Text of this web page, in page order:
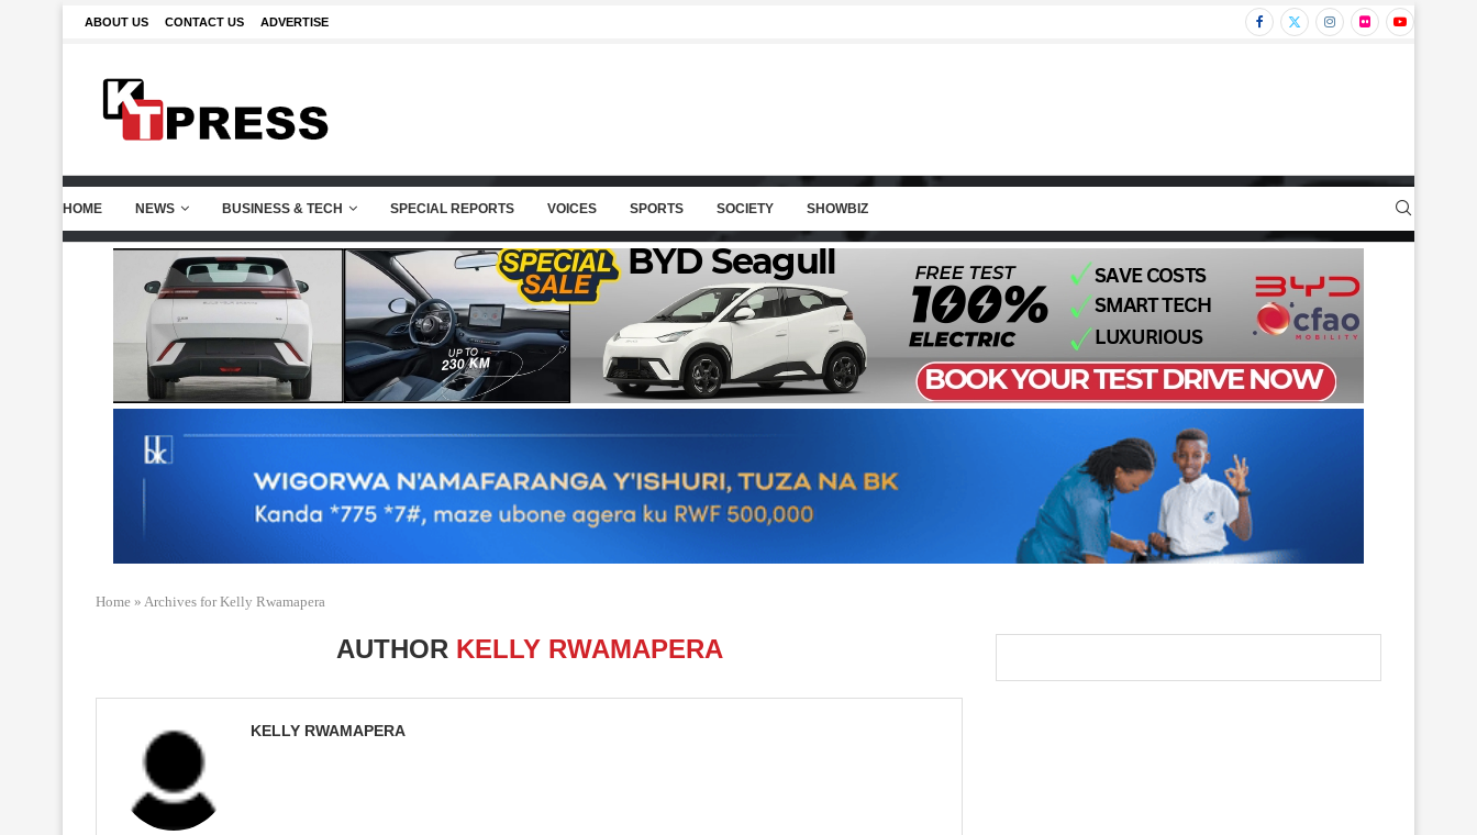
ABOUT US CONTACT US ADVERTISE
HOME NEWS BUSINESS & TECH SPECIAL REPORTS VOICES SPORTS SOCIETY SHOWBIZ
Home » Archives for Kelly Rwamapera
AUTHOR KELLY RWAMAPERA
KELLY RWAMAPERA